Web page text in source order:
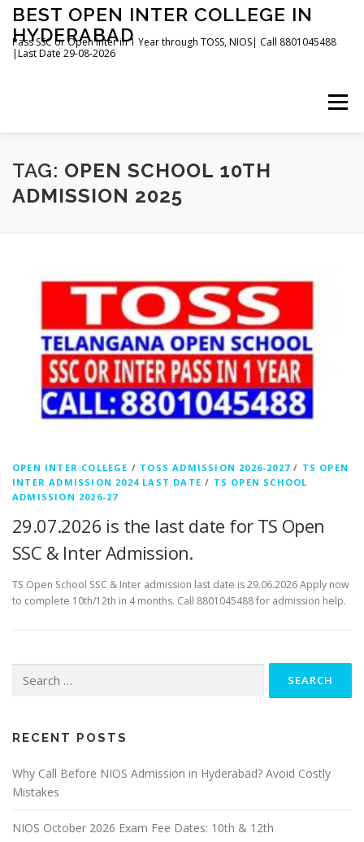
Skip
content
BEST OPEN INTER COLLEGE IN
HYDERABAD
Pass SSC or Open Inter in 1 Year through TOSS, NIOS| Call 8801045488
|Last Date 29-08-2026
Menu
HOME ABOUT GALLERY NEWS
TAG: OPEN SCHOOL 10TH
ADMISSION 2025
OPEN INTER COLLEGE / TOSS ADMISSION 2026-2027 / TS OPEN
INTER ADMISSION 2024 LAST DATE / TS OPEN SCHOOL
ADMISSION 2026-27
29.07.2026 is the last date for TS Open
SSC & Inter Admission.
TS Open School SSC & Inter admission last date is 29.06.2026 Apply now
to complete 10th/12th in 4 months. Call 8801045488 for admission help.
for:
RECENT POSTS
Why Call Before NIOS Admission in Hyderabad? Avoid Costly
Mistakes
NIOS October 2026 Exam Fee Dates: 10th & 12th